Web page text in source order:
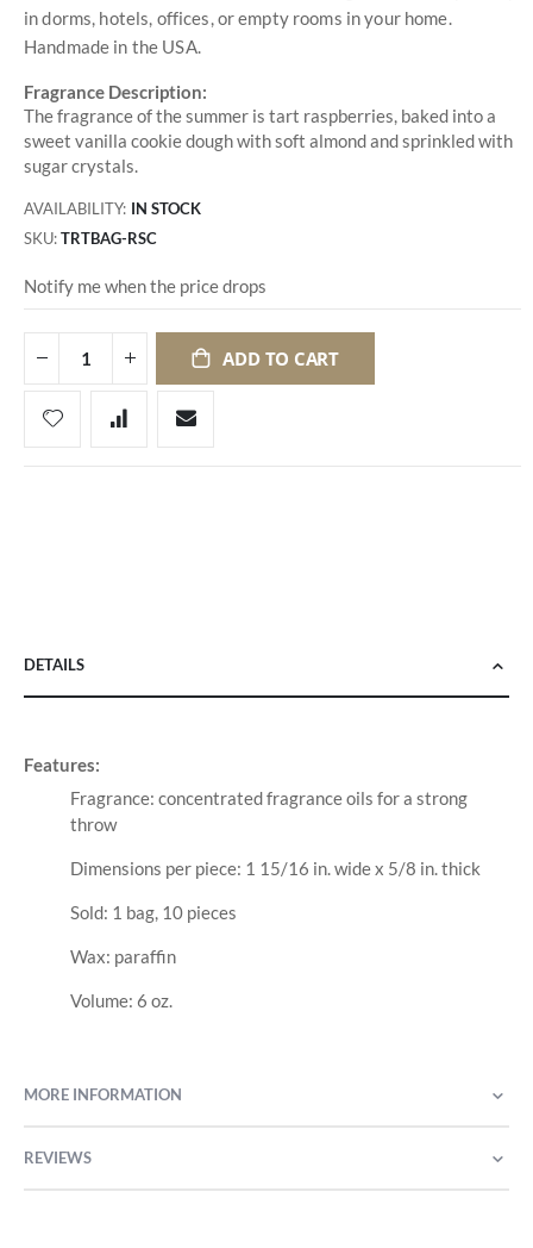
in dorms, hotels, offices, or empty rooms in your home.
Handmade in the USA.
Fragrance Description:
The fragrance of the summer is tart raspberries, baked into a
sweet vanilla cookie dough with soft almond and sprinkled with
sugar crystals.
AVAILABILITY: IN STOCK
SKU TRTBAG-RSC
Notify me when the price drops
ADD TO CART
DETAILS
Features:
Fragrance: concentrated fragrance oils for a strong
throw
Dimensions per piece: 1 15/16 in. wide x 5/8 in. thick
Sold: 1 bag, 10 pieces
Wax: paraffin
Volume: 6 oz.
MORE INFORMATION
REVIEWS